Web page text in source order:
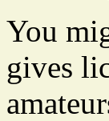
You
gives